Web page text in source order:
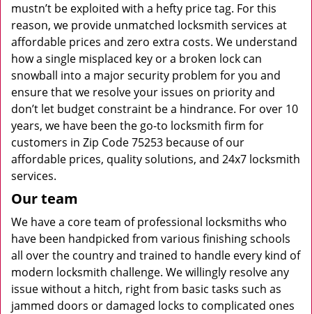
mustn’t be exploited with a hefty price tag. For this
reason, we provide unmatched locksmith services at
affordable prices and zero extra costs. We understand
how a single misplaced key or a broken lock can
snowball into a major security problem for you and
ensure that we resolve your issues on priority and
don’t let budget constraint be a hindrance. For over 10
years, we have been the go-to locksmith firm for
customers in Zip Code 75253 because of our
affordable prices, quality solutions, and 24x7 locksmith
services.
Our team
We have a core team of professional locksmiths who
have been handpicked from various finishing schools
all over the country and trained to handle every kind of
modern locksmith challenge. We willingly resolve any
issue without a hitch, right from basic tasks such as
jammed doors or damaged locks to complicated ones